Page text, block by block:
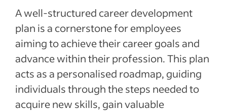
A well-structured career development
plan is a cornerstone for employees
aiming to achieve their career goals and
advance within their profession. This plan
acts as a personalised roadmap, guiding
individuals through the steps needed to
acquire new skills, gain valuable